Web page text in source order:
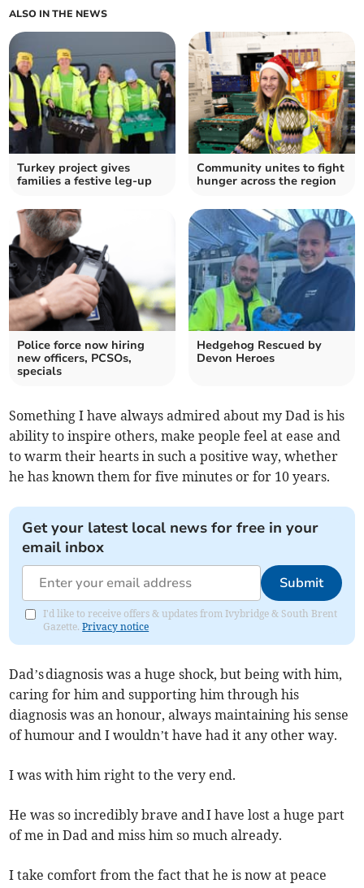
ALSO IN THE NEWS
Turkey project gives
families a festive leg-up
Community unites to fight
hunger across the region
Police force now hiring
new officers, PCSOs,
specials
Hedgehog Rescued by
Devon Heroes
Something I have always admired about my Dad is his
ability to inspire others, make people feel at ease and
to warm their hearts in such a positive way, whether
he has known them for five minutes or for 10 years.
Get your latest local news for free in your
email inbox
Submit
I'd like to receive offers & updates from Ivybridge & South Brent
Gazette.Privacy notice
Dad’s diagnosis was a huge shock, but being with him,
caring for him and supporting him through his
diagnosis was an honour, always maintaining his sense
of humour and I wouldn’t have had it any other way.
I was with him right to the very end.
He was so incredibly brave and I have lost a huge part
of me in Dad and miss him so much already.
I take comfort from the fact that he is now at peace